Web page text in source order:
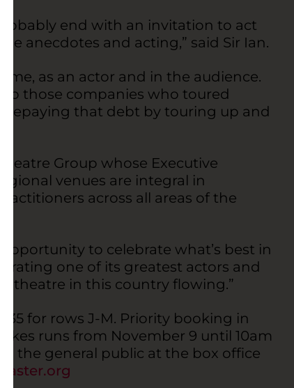
end with an invitation to act
anecdotes and acting,” said Sir Ian.
me, as an actor and in the audience.
to those companies who toured
repaying that debt by touring up and
Group whose Executive
venues are integral in
across all areas of the
to celebrate what’s best in
one of its greatest actors and
theatre in this country flowing.”
for rows J-M. Priority booking in
runs from November 9 until 10am
the general public at the box office